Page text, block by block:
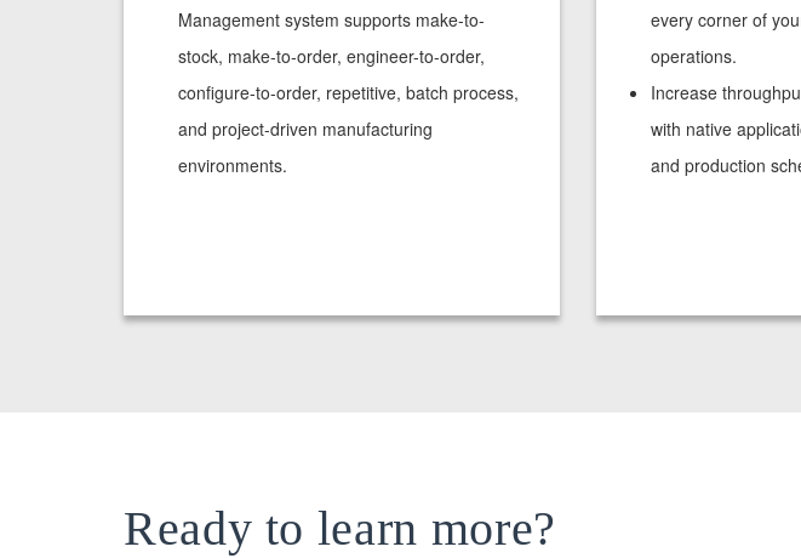
Management system supports make-to-
stock, make-to-order, engineer-to-order,
configure-to-order, repetitive, batch process,
and project-driven manufacturing
environments.
every corner of
operations.
Increase
with native
and production
Ready to learn more?